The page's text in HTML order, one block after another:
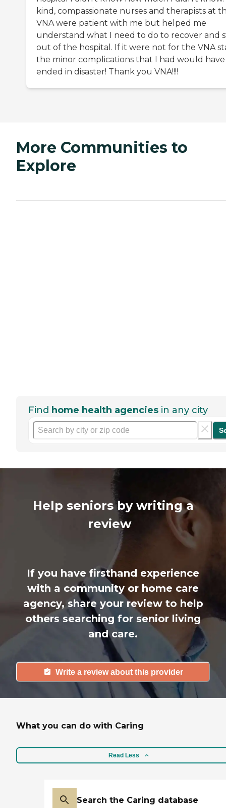
kind, compassionate nurses and therapists at
VNA were patient with me but helped me
understand what I need to do to recover and
out of the hospital. If it were not for the VNA
the minor complications that I had would have
ended in disaster! Thank you VNA!!!!
More Communities to
Explore
Find home health agencies in any city
Help seniors by writing a
review
If you have firsthand experience
with a community or home care
agency, share your review to help
others searching for senior living
and care.
Write a review about this provider
What you can do with Caring
Read Less
Search the Caring database